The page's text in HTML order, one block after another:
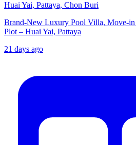
Huai Yai, Pattaya, Chon Buri
Brand-New Luxury Pool Villa, Move-in
Plot – Huai Yai, Pattaya
21 days ago